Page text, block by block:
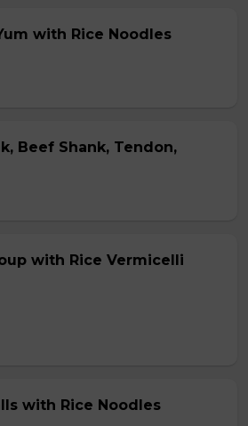
with Rice Noodles
Beef Shank, Tendon,
with Rice Vermicelli
with Rice Noodles